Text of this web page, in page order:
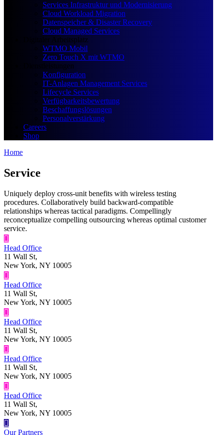
Services Infrastruktur und Modernisierung
Cloud Workload Migration
Datenspeicher & Disaster Recovery
Cloud Managed Services
Digitaler Arbeitsplatz
WTMO Mobil
Zero Touch X mit WTMO
Dienstleistungen
Konfiguration
IT-Anlagen Management Services
Lifecycle Services
Verfügbarkeitsbewertung
Beschaffungslösungen
Personalverstärkung
Careers
Shop
Home
Service
Uniquely deploy cross-unit benefits with wireless testing
procedures. Collaboratively build backward-compatible
relationships whereas tactical paradigms. Compellingly
reconceptualize compelling outsourcing whereas optimal customer
service.
Head Office
11 Wall St,
New York, NY 10005
Head Office
11 Wall St,
New York, NY 10005
Head Office
11 Wall St,
New York, NY 10005
Head Office
11 Wall St,
New York, NY 10005
Head Office
11 Wall St,
New York, NY 10005
Our Partners